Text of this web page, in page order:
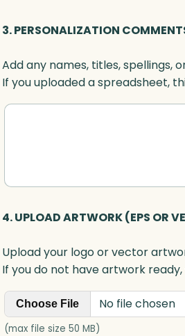
d
O
p
t
a
t
t
y
3. PERSONALIZATION
Add any names, titles, spellings,
If you uploaded a spreadsheet,
4. UPLOAD ARTWORK (EPS OR
Upload your logo or vector
If you do not have artwork
Choose File No file chosen
(max file size 50 MB)